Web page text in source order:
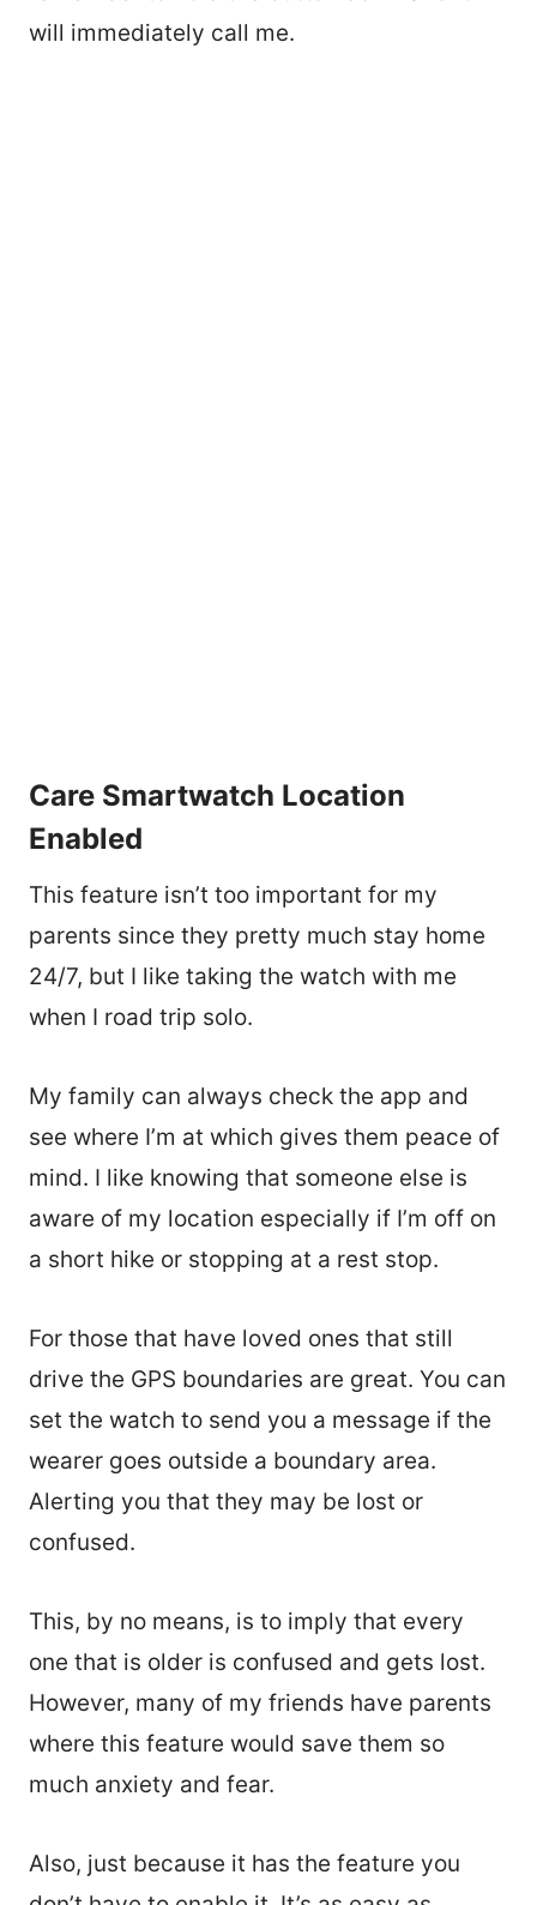
will immediately call me.
Care Smartwatch Location
Enabled
This feature isn’t too important for my
parents since they pretty much stay home
24/7, but I like taking the watch with me
when I road trip solo.
My family can always check the app and
see where I’m at which gives them peace of
mind. I like knowing that someone else is
aware of my location especially if I’m off on
a short hike or stopping at a rest stop.
For those that have loved ones that still
drive the GPS boundaries are great. You can
set the watch to send you a message if the
wearer goes outside a boundary area.
Alerting you that they may be lost or
confused.
This, by no means, is to imply that every
one that is older is confused and gets lost.
However, many of my friends have parents
where this feature would save them so
much anxiety and fear.
Also, just because it has the feature you